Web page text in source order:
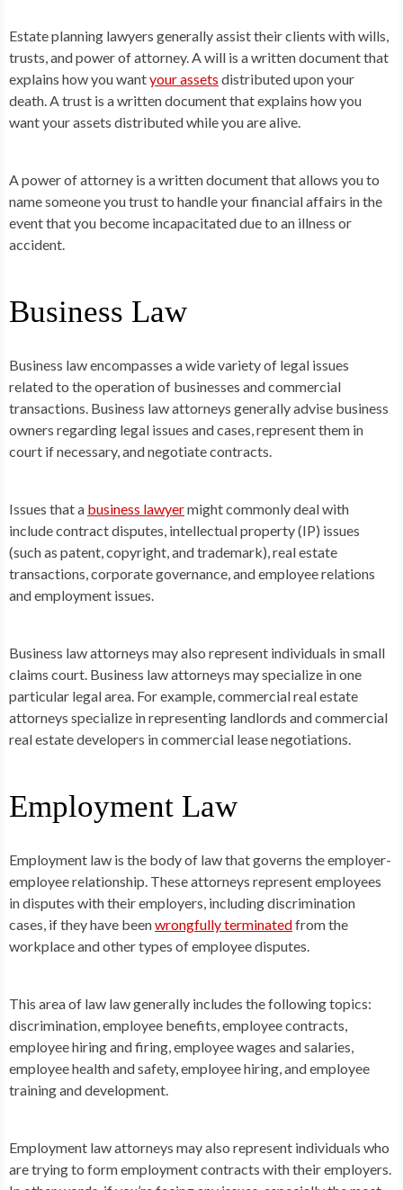
Estate planning lawyers generally assist their clients with wills,
trusts, and power of attorney. A will is a written document that
explains how you wantyour assets distributed upon your
death. A trust is a written document that explains how you
want your assets distributed while you are alive.
A power of attorney is a written document that allows you to
name someone you trust to handle your financial affairs in the
event that you become incapacitated due to an illness or
accident.
Business Law
Business law encompasses a wide variety of legal issues
related to the operation of businesses and commercial
transactions. Business law attorneys generally advise business
owners regarding legal issues and cases, represent them in
court if necessary, and negotiate contracts.
Issues that a business lawyermight commonly deal with
include contract disputes, intellectual property (IP) issues
(such as patent, copyright, and trademark), real estate
transactions, corporate governance, and employee relations
and employment issues.
Business law attorneys may also represent individuals in small
claims court. Business law attorneys may specialize in one
particular legal area. For example, commercial real estate
attorneys specialize in representing landlords and commercial
real estate developers in commercial lease negotiations.
Employment Law
Employment law is the body of law that governs the employer-
employee relationship. These attorneys represent employees
in disputes with their employers, including discrimination
cases, if they have beenwrongfully terminatedfrom the
workplace and other types of employee disputes.
This area of law law generally includes the following topics:
discrimination, employee benefits, employee contracts,
employee hiring and firing, employee wages and salaries,
employee health and safety, employee hiring, and employee
training and development.
Employment law attorneys may also represent individuals who
are trying to form employment contracts with their employers.